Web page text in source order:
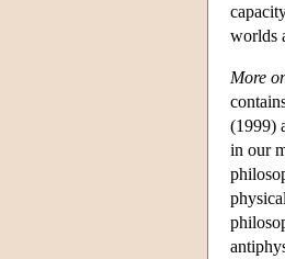
worlds
More
(1999)
in our